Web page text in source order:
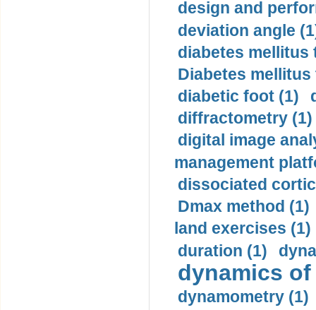
design and
deviation angle
diabetes mellitus
Diabetes mellitus
diabetic foot (1)
diffractometry (1)
digital image
management
dissociated
Dmax method (1)
land exercises (1)
duration (1)
dynamics
dynamometry (1)